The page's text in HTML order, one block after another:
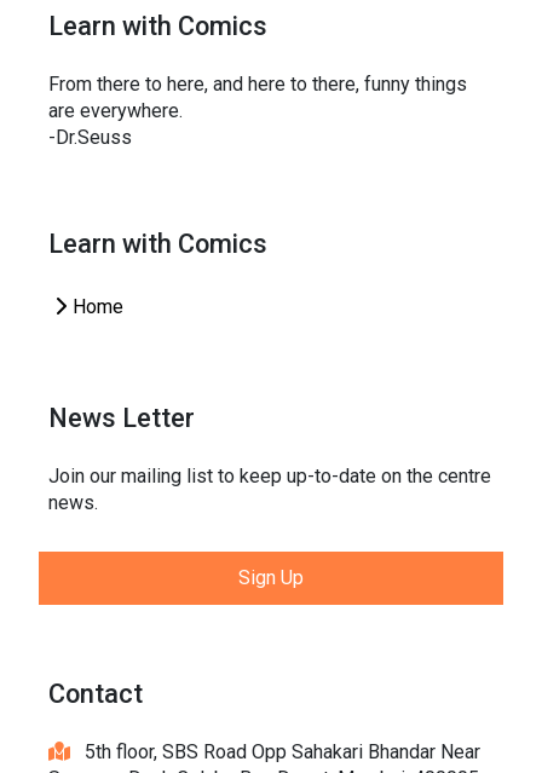
Learn with Comics
From there to here, and here to there, funny things
are everywhere.
-Dr.Seuss
Learn with Comics
Home
News Letter
Join our mailing list to keep up-to-date on the centre
news.
Sign Up
Contact
5th floor, SBS Road Opp Sahakari Bhandar Near